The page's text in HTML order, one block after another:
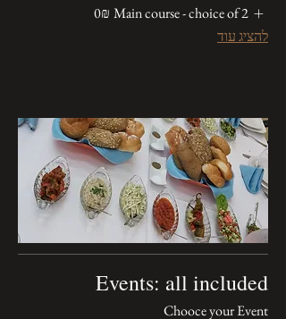
Main course - choice of 2
‏0 ‏₪
להציג עוד
Events: all included